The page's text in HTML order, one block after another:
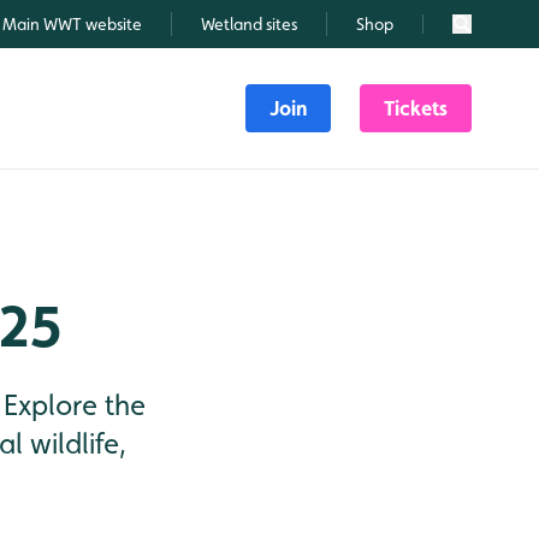
Main WWT website Wetland sites Shop Search
Join Tickets
the
wildlife,